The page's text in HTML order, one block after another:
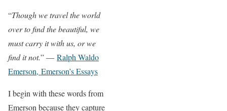
“Though we travel the world
over to find the beautiful, we
must carry it with us, or we
find it not.” ― Ralph Waldo
Emerson, Emerson’s Essays
I begin with these words from
Emerson because they capture